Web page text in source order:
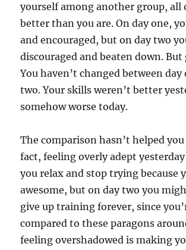
yourself among another group, all
better than you are. On day one,
and encouraged, but on day two
discouraged and beaten down. But
You haven’t changed between day
two. Your skills weren’t better
somehow worse today.
The comparison hasn’t helped
fact, feeling overly adept
you relax and stop trying because
awesome, but on day two you
give up training forever, since
compared to these paragons
feeling overshadowed is making